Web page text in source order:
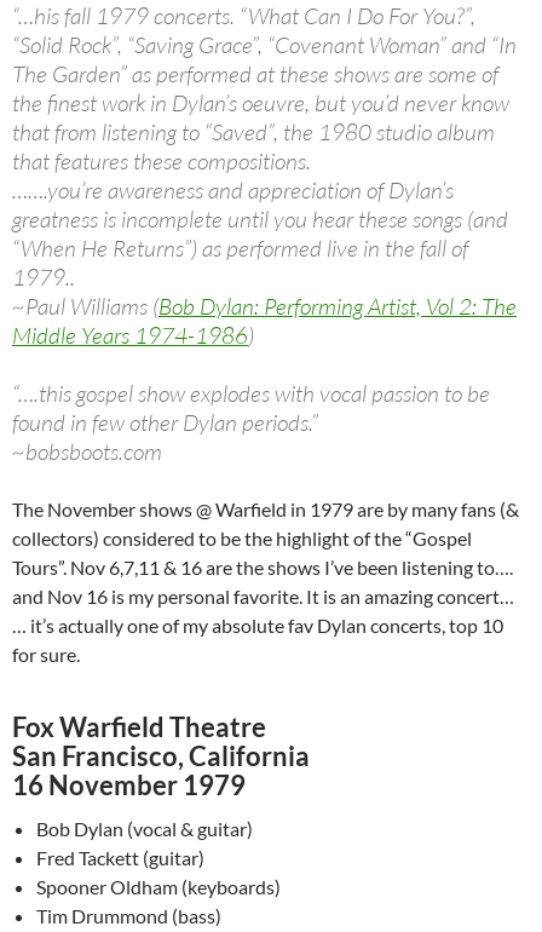
“…his fall 1979 concerts. “What Can I Do For You?”,
“Solid Rock”, “Saving Grace”, “Covenant Woman” and “In
The Garden” as performed at these shows are some of
the finest work in Dylan’s oeuvre, but you’d never know
that from listening to “Saved”, the 1980 studio album
that features these compositions.
…….you’re awareness and appreciation of Dylan’s
greatness is incomplete until you hear these songs (and
“When He Returns”) as performed live in the fall of
1979..
~Paul Williams (Bob Dylan: Performing Artist, Vol 2: The
Middle Years 1974-1986)
“….this gospel show explodes with vocal passion to be
found in few other Dylan periods.”
~bobsboots.com
The November shows @ Warfield in 1979 are by many fans (&
collectors) considered to be the highlight of the “Gospel
Tours”. Nov 6,7,11 & 16 are the shows I’ve been listening to….
and Nov 16 is my personal favorite. It is an amazing concert…
… it’s actually one of my absolute fav Dylan concerts, top 10
for sure.
Fox Warfield Theatre
San Francisco, California
16 November 1979
Bob Dylan (vocal & guitar)
Fred Tackett (guitar)
Spooner Oldham (keyboards)
Tim Drummond (bass)